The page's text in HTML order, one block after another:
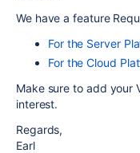
We have a feature
For the Server
For the Cloud
Make sure to add your
interest.
Regards,
Earl